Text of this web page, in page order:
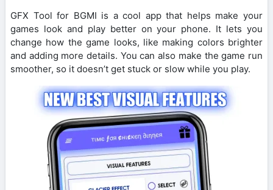
GFX Tool for BGMI is a cool app that helps make your
games look and play better on your phone. It lets you
change how the game looks, like making colors brighter
and adding more details. You can also make the game run
smoother, so it doesn’t get stuck or slow while you play.